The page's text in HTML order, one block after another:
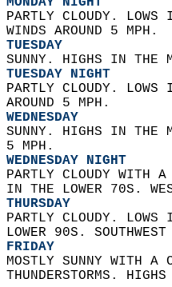
PARTLY CLOUDY.
WINDS AROUND 5 MPH.
TUESDAY
SUNNY. HIGHS IN THE
TUESDAY NIGHT
PARTLY CLOUDY.
AROUND 5 MPH.
WEDNESDAY
SUNNY. HIGHS IN THE
5 MPH.
WEDNESDAY NIGHT
PARTLY CLOUDY WITH
IN THE LOWER 70S.
THURSDAY
PARTLY CLOUDY.
LOWER 90S.
FRIDAY
MOSTLY SUNNY WITH A
THUNDERSTORMS.